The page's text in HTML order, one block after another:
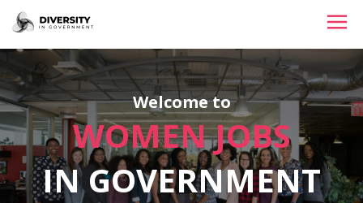
HOME
JOBS BY STATE
JOBS BY CITY
JOBS BY CATEGORY
Welcome to
WOMEN JOBS
IN GOVERNMENT